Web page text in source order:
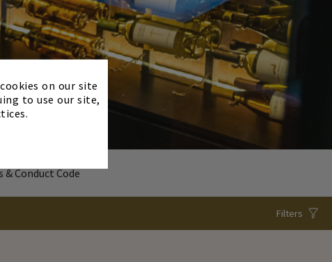
×
cookies on our site
to use our site,
& Conduct Code
Filters